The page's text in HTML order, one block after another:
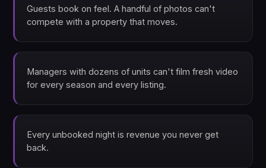
Guests book on feel. A handful of photos can't
compete with a property that moves.
Managers with dozens of units can't film fresh video
for every season and every listing.
Every unbooked night is revenue you never get
back.